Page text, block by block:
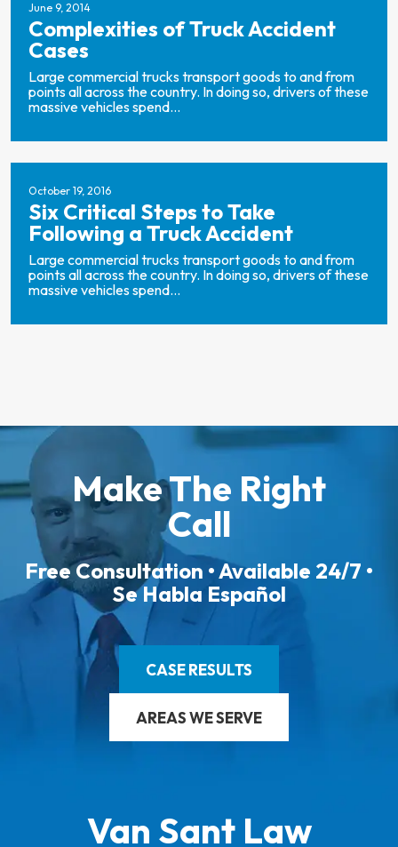
June 9, 2014
Complexities of Truck Accident
Cases
Large commercial trucks transport goods to and from
points all across the country. In doing so, drivers of these
massive vehicles spend...
October 19, 2016
Six Critical Steps to Take
Following a Truck Accident
Large commercial trucks transport goods to and from
points all across the country. In doing so, drivers of these
massive vehicles spend...
Make The Right
Call
Free Consultation • Available 24/7 •
Se Habla Español
CASE RESULTS
AREAS WE SERVE
Van Sant Law